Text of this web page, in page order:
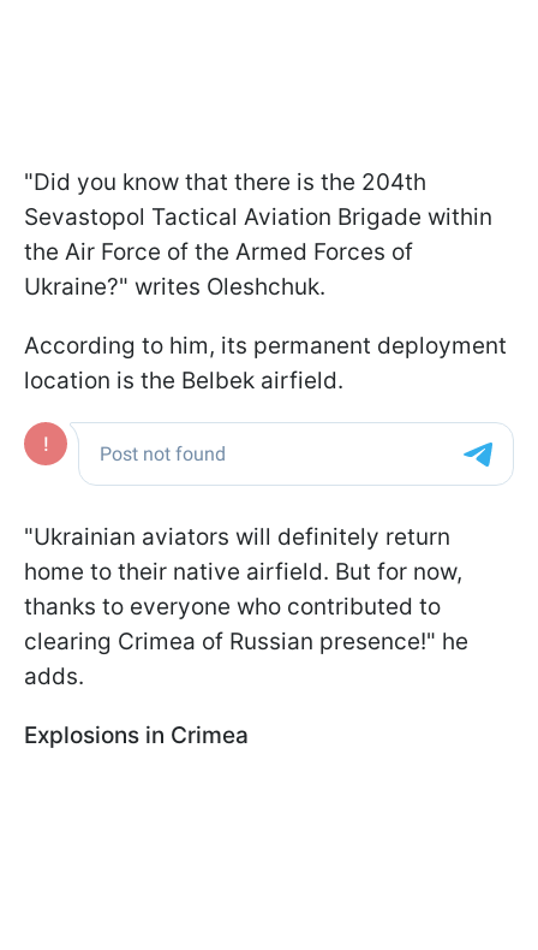
"Did you know that there is the 204th
Sevastopol Tactical Aviation Brigade within
the Air Force of the Armed Forces of
Ukraine?" writes Oleshchuk.
According to him, its permanent deployment
location is the Belbek airfield.
"Ukrainian aviators will definitely return
home to their native airfield. But for now,
thanks to everyone who contributed to
clearing Crimea of Russian presence!" he
adds.
Explosions in Crimea